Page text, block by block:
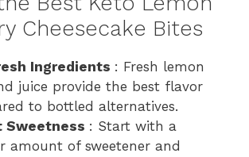
Cheesecake Bites
Ingredients : Fresh lemon
juice provide the best flavor
to bottled alternatives.
Sweetness : Start with a
amount of sweetener and